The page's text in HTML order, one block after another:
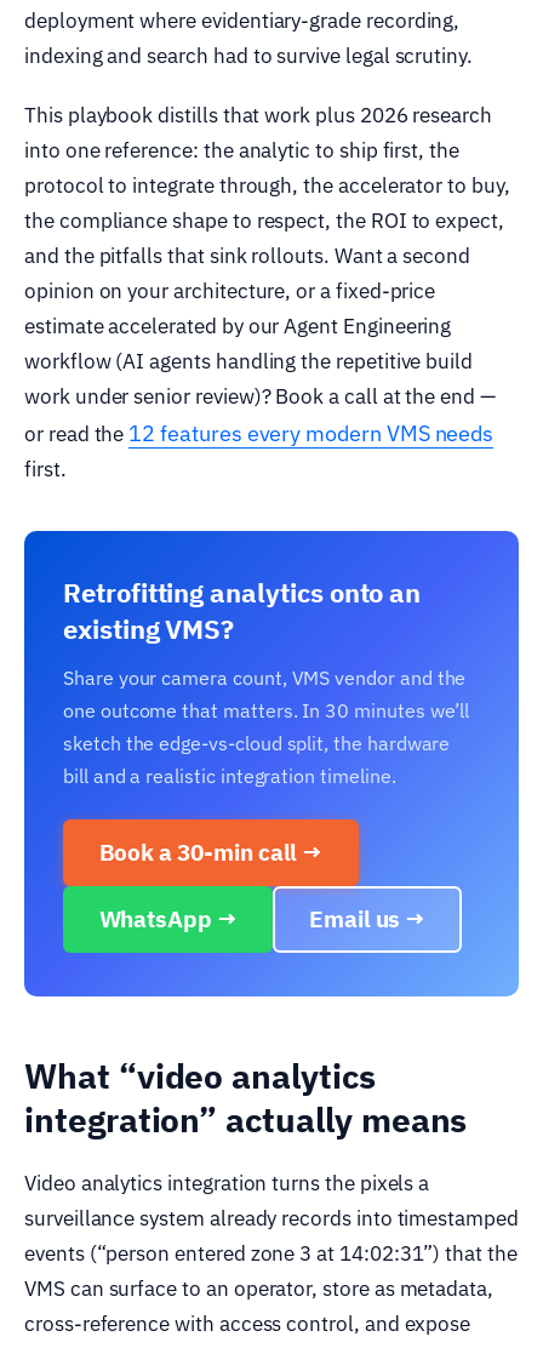
deployment where evidentiary-grade recording,
indexing and search had to survive legal scrutiny.
This playbook distills that work plus 2026 research
into one reference: the analytic to ship first, the
protocol to integrate through, the accelerator to buy,
the compliance shape to respect, the ROI to expect,
and the pitfalls that sink rollouts. Want a second
opinion on your architecture, or a fixed-price
estimate accelerated by our Agent Engineering
workflow (AI agents handling the repetitive build
work under senior review)? Book a call at the end —
or read the 12 features every modern VMS needs
first.
Retrofitting analytics onto an
existing VMS?
Share your camera count, VMS vendor and the
one outcome that matters. In 30 minutes we’ll
sketch the edge-vs-cloud split, the hardware
bill and a realistic integration timeline.
Book a 30-min call →
WhatsApp → Email us →
What “video analytics
integration” actually means
Video analytics integration turns the pixels a
surveillance system already records into timestamped
events (“person entered zone 3 at 14:02:31”) that the
VMS can surface to an operator, store as metadata,
cross-reference with access control, and expose